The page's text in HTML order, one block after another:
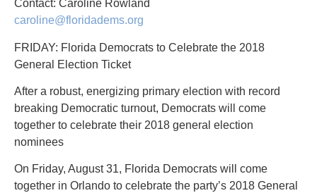
Contact: Caroline Rowland
caroline@floridadems.org
FRIDAY: Florida Democrats to Celebrate the 2018
General Election Ticket
After a robust, energizing primary election with record
breaking Democratic turnout, Democrats will come
together to celebrate their 2018 general election
nominees
On Friday, August 31, Florida Democrats will come
together in Orlando to celebrate the party’s 2018 General